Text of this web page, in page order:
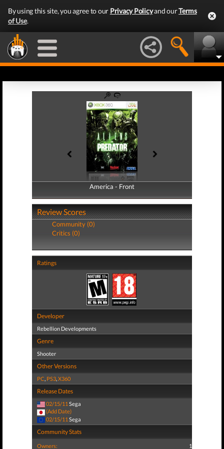
By using this site, you agree to our Privacy Policyand ourTerms
of Use.
America - Front
America - Back
Review Scores
Community (0)
Critics (0)
Ratings
Developer
Rebellion Developments
Genre
Shooter
Other Versions
PC, PS3,X360
Release Dates
02/15/11 Sega
(Add Date)
02/15/11 Sega
Community Stats
Owners: 1